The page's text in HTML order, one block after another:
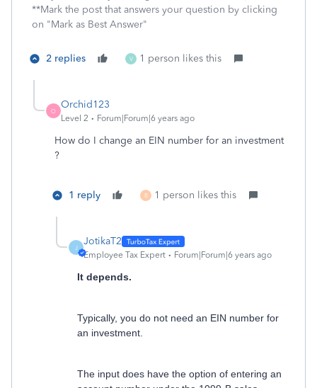
**Mark the post that answers your question by clicking
on "Mark as Best Answer"
2 replies V 1 person likes this
O
Orchid123
Level 2 Forum|Forum|6 years ago
How do I change an EIN number for an investment
?
1 reply B 1 person likes this
J
JotikaT2
Employee Tax Expert Forum|Forum|6 years ago
It depends.
Typically, you do not need an EIN number for
an investment.
The input does have the option of entering an